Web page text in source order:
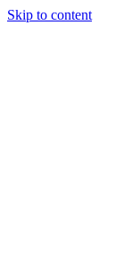
Skip to content